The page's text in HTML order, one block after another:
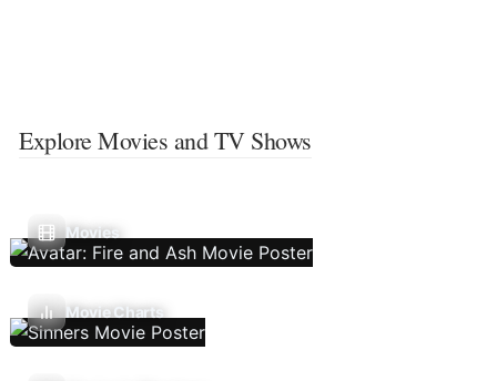
Explore Movies and TV Shows
Movies
Movie Charts